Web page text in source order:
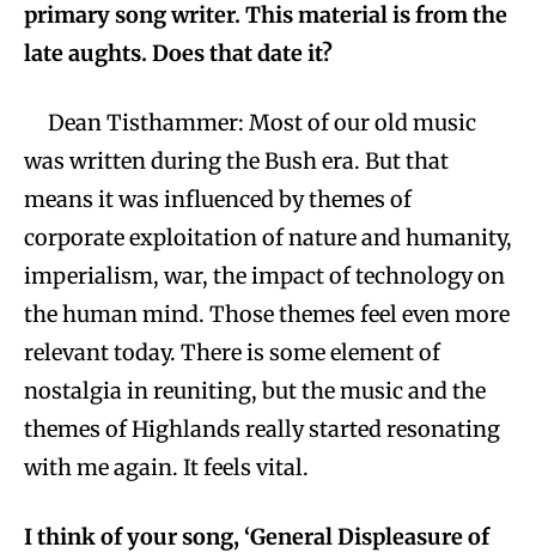
primary song writer. This material is from the
late aughts. Does that date it?
Dean Tisthammer: Most of our old music
was written during the Bush era. But that
means it was influenced by themes of
corporate exploitation of nature and humanity,
imperialism, war, the impact of technology on
the human mind. Those themes feel even more
relevant today. There is some element of
nostalgia in reuniting, but the music and the
themes of Highlands really started resonating
with me again. It feels vital.
I think of your song, ‘General Displeasure of